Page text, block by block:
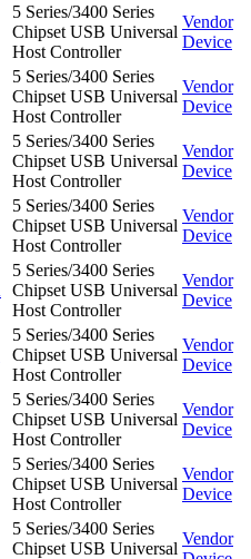
5 Series/3400 Series
Chipset USB Universal
Host Controller
Vendor
Device
5 Series/3400 Series
Chipset USB Universal
Host Controller
Vendor
Device
5 Series/3400 Series
Chipset USB Universal
Host Controller
Vendor
Device
5 Series/3400 Series
Chipset USB Universal
Host Controller
Vendor
Device
5 Series/3400 Series
Chipset USB Universal
Host Controller
Vendor
Device
5 Series/3400 Series
Chipset USB Universal
Host Controller
Vendor
Device
5 Series/3400 Series
Chipset USB Universal
Host Controller
Vendor
Device
5 Series/3400 Series
Chipset USB Universal
Host Controller
Vendor
Device
5 Series/3400 Series
Chipset USB Universal
Vendor